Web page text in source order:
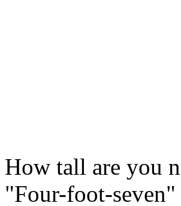
How tall are you
"Four-foot-